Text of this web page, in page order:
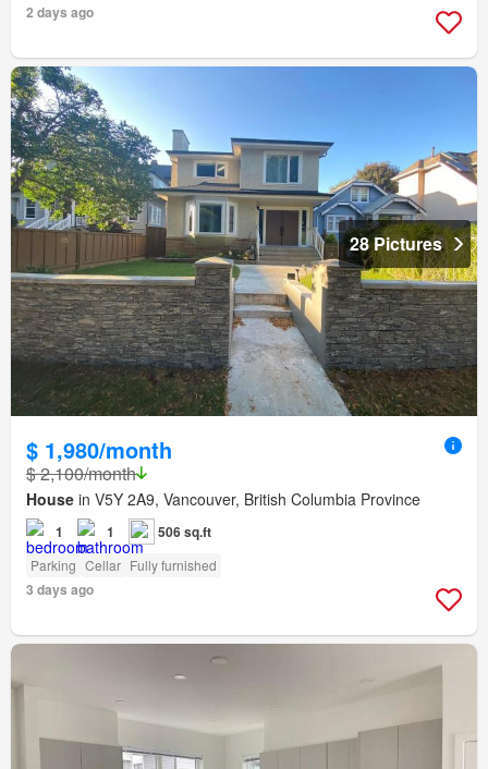
2 days ago
28 Pictures
$ 1,980/month
$ 2,100/month
House in V5Y 2A9, Vancouver, British Columbia Province
1 1 506 sq.ft
Parking Cellar Fully furnished
3 days ago